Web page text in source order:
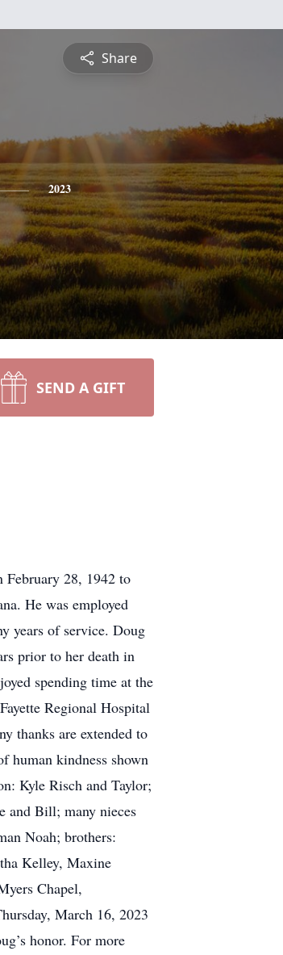
Share
2023
SEND A GIFT
February 28, 1942 to
He was employed
years of service. Doug
prior to her death in
spending time at the
Regional Hospital
thanks are extended to
human kindness shown
Kyle Risch and Taylor;
and Bill; many nieces
Noah; brothers:
Kelley, Maxine
Chapel,
March 16, 2023
honor. For more